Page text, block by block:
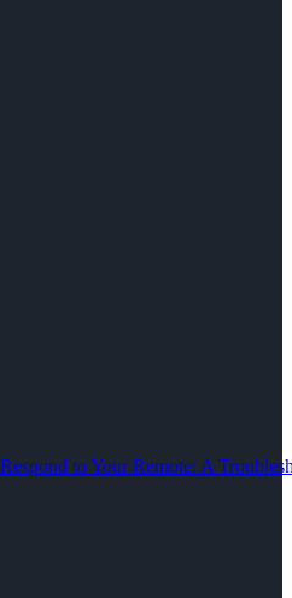
to Your Remote: A